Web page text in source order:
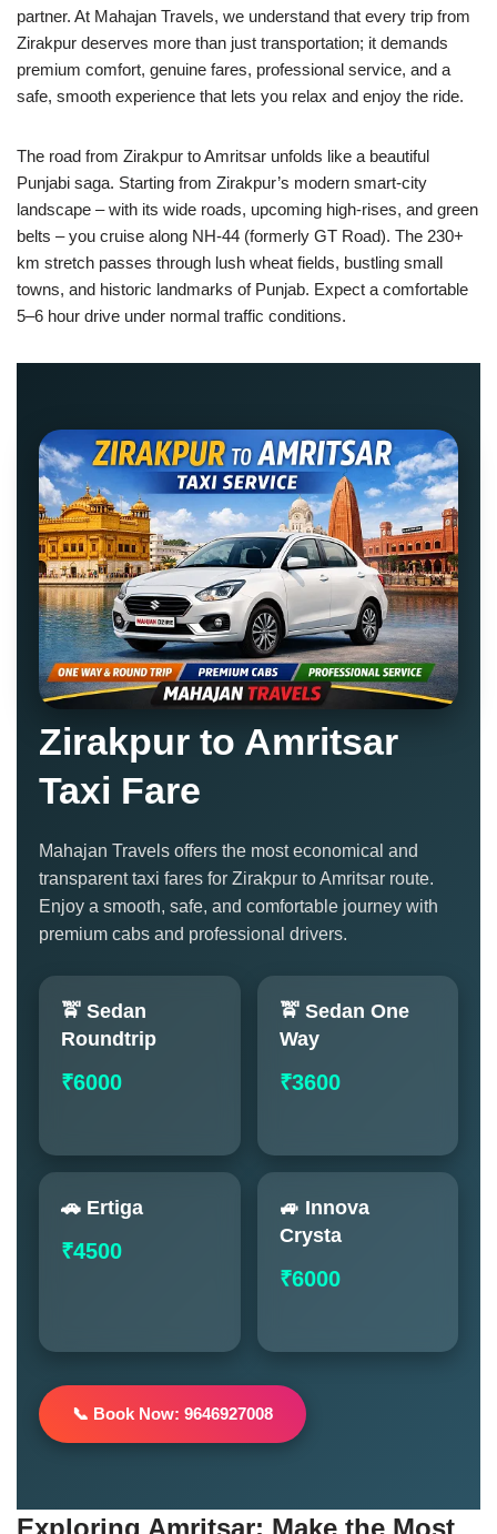
partner. At Mahajan Travels, we understand that every trip from
Zirakpur deserves more than just transportation; it demands
premium comfort, genuine fares, professional service, and a
safe, smooth experience that lets you relax and enjoy the ride.
The road from Zirakpur to Amritsar unfolds like a beautiful
Punjabi saga. Starting from Zirakpur’s modern smart-city
landscape – with its wide roads, upcoming high-rises, and green
belts – you cruise along NH-44 (formerly GT Road). The 230+
km stretch passes through lush wheat fields, bustling small
towns, and historic landmarks of Punjab. Expect a comfortable
5–6 hour drive under normal traffic conditions.
Zirakpur to Amritsar
Taxi Fare
Mahajan Travels offers the most economical and
transparent taxi fares for Zirakpur to Amritsar route.
Enjoy a smooth, safe, and comfortable journey with
premium cabs and professional drivers.
🚖 Sedan
Roundtrip
₹6000
🚖 Sedan One
Way
₹3600
🚗 Ertiga
₹4500
🚙 Innova
Crysta
₹6000
📞 Book Now: 9646927008